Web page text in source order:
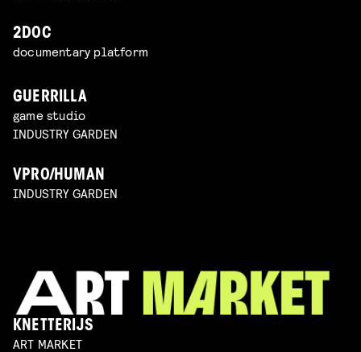
2DOC
documentary platform
GUERRILLA
game studio
INDUSTRY GARDEN
VPRO/HUMAN
INDUSTRY GARDEN
KNETTERIJS
ART MARKET